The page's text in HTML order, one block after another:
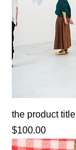
the product title
Price
$100.00